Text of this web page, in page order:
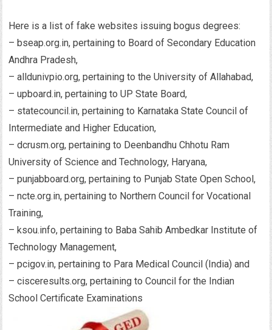
Here is a list of fake websites issuing bogus degrees:
– bseap.org.in, pertaining to Board of Secondary Education
Andhra Pradesh,
– alldunivpio.org, pertaining to the University of Allahabad,
– upboard.in, pertaining to UP State Board,
– statecouncil.in, pertaining to Karnataka State Council of
Intermediate and Higher Education,
– dcrusm.org, pertaining to Deenbandhu Chhotu Ram
University of Science and Technology, Haryana,
– punjabboard.org, pertaining to Punjab State Open School,
– ncte.org.in, pertaining to Northern Council for Vocational
Training,
– ksou.info, pertaining to Baba Sahib Ambedkar Institute of
Technology Management,
– pcigov.in, pertaining to Para Medical Council (India) and
– cisceresults.org, pertaining to Council for the Indian
School Certificate Examinations